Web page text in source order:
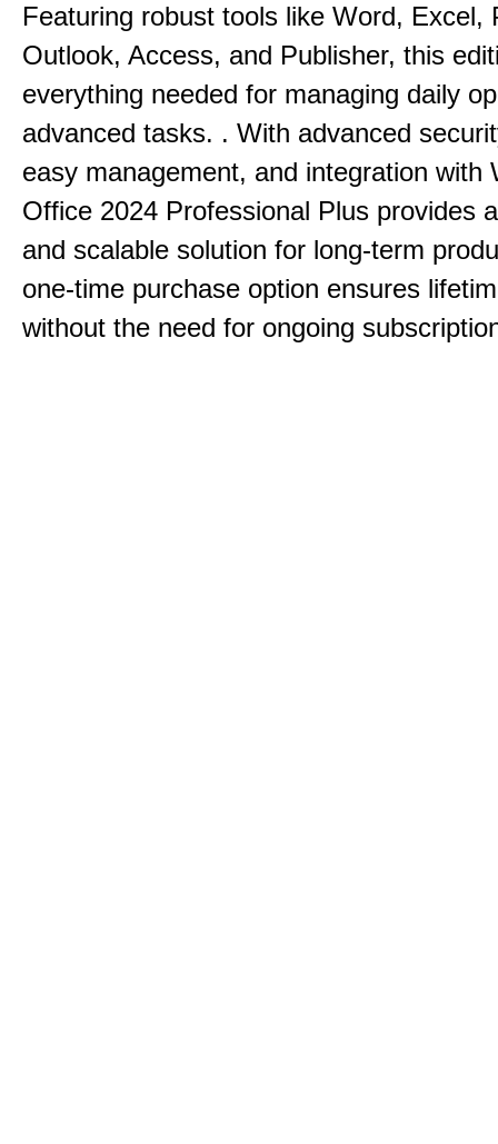
Featuring robust tools like Word, Excel,
Outlook, Access, and Publisher, this
everything needed for managing daily
advanced tasks. . With advanced
easy management, and integration with
Office 2024 Professional Plus provides
and scalable solution for long-term
one-time purchase option ensures
without the need for ongoing